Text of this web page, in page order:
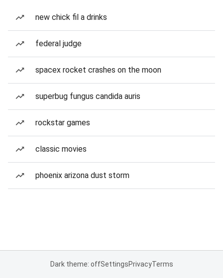
new chick fil a drinks
federal judge
spacex rocket crashes on the moon
superbug fungus candida auris
rockstar games
classic movies
phoenix arizona dust storm
Dark theme: offSettingsPrivacyTerms